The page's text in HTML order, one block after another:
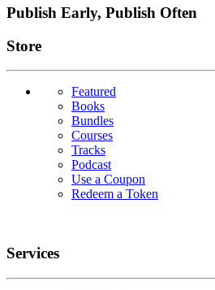
Publish Early, Publish Often
Links
Store
Featured
Books
Bundles
Courses
Tracks
Podcast
Use a Coupon
Redeem a Token
Services